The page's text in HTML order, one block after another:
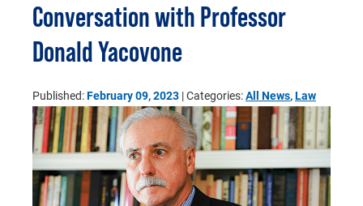
Conversation with Professor
Donald Yacovone
Published:February 09, 2023 | Categories:All News,Law